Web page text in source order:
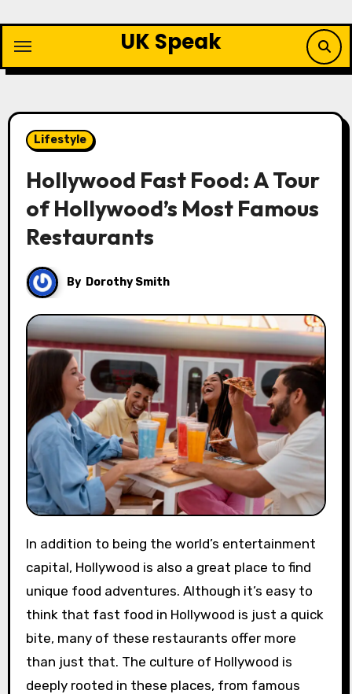
content
UK Speak
Lifestyle
Hollywood Fast Food: A Tour
of Hollywood’s Most Famous
Restaurants
By Dorothy Smith
In addition to being the world’s entertainment
capital, Hollywood is also a great place to find
unique food adventures. Although it’s easy to
think that fast food in Hollywood is just a quick
bite, many of these restaurants offer more
than just that. The culture of Hollywood is
deeply rooted in these places, from famous